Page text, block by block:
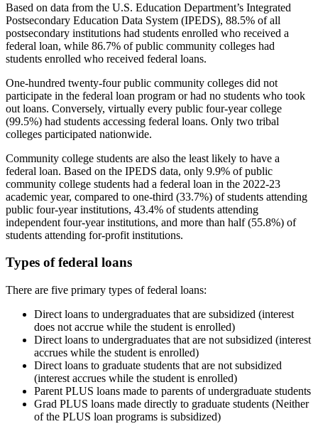
Based on data from the U.S. Education Department’s Integrated
Postsecondary Education Data System (IPEDS), 88.5% of all
postsecondary institutions had students enrolled who received a
federal loan, while 86.7% of public community colleges had
students enrolled who received federal loans.
One-hundred twenty-four public community colleges did not
participate in the federal loan program or had no students who took
out loans. Conversely, virtually every public four-year college
(99.5%) had students accessing federal loans. Only two tribal
colleges participated nationwide.
Community college students are also the least likely to have a
federal loan. Based on the IPEDS data, only 9.9% of public
community college students had a federal loan in the 2022-23
academic year, compared to one-third (33.7%) of students attending
public four-year institutions, 43.4% of students attending
independent four-year institutions, and more than half (55.8%) of
students attending for-profit institutions.
Types of federal loans
There are five primary types of federal loans:
Direct loans to undergraduates that are subsidized (interest
does not accrue while the student is enrolled)
Direct loans to undergraduates that are not subsidized (interest
accrues while the student is enrolled)
Direct loans to graduate students that are not subsidized
(interest accrues while the student is enrolled)
Parent PLUS loans made to parents of undergraduate students
Grad PLUS loans made directly to graduate students (Neither
of the PLUS loan programs is subsidized)